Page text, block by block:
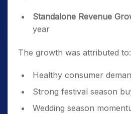
Standalone Revenue
year
The growth was attributed to:
Healthy consumer
Strong festival season
Wedding season